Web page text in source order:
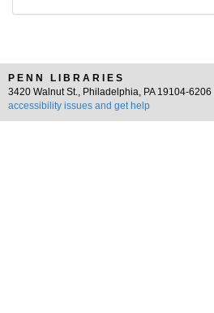
PENN LIBRARIES
3420 Walnut St., Philadelphia, PA 19104-6206 |
accessibility issues and get help